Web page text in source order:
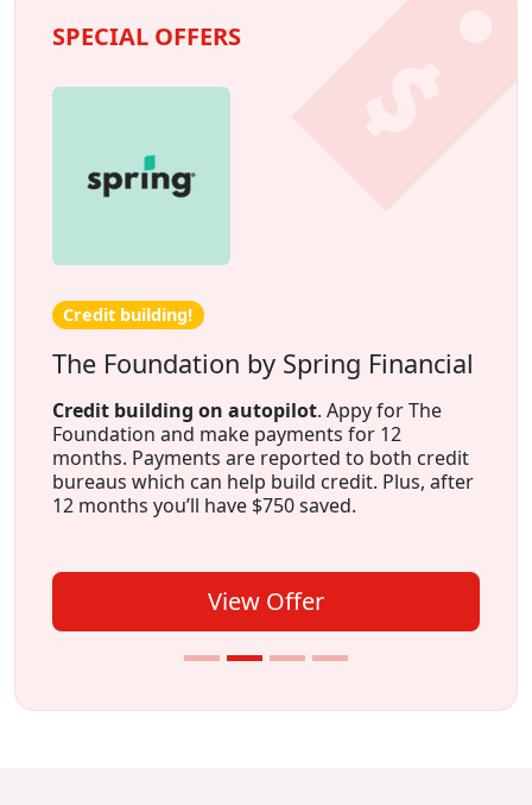
SPECIAL OFFERS
Credit building!
The Foundation by Spring Financial
Credit building on autopilot. Appy for The
Foundation and make payments for 12
months. Payments are reported to both credit
bureaus which can help build credit. Plus, after
12 months you’ll have $750 saved.
View Offer